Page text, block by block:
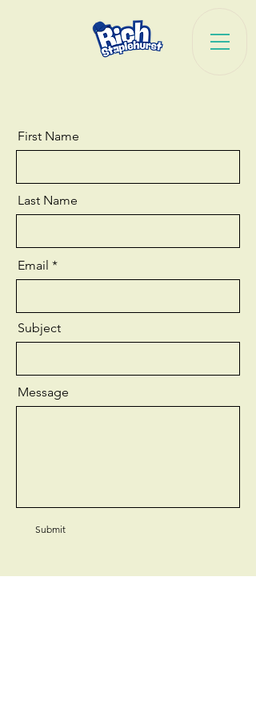
First Name
Last Name
Email
Subject
Message
Submit